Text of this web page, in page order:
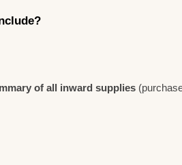
of all inward supplies